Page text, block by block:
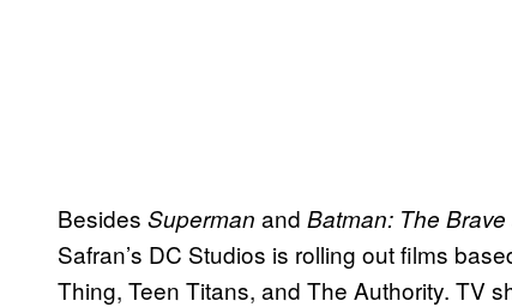
Besides Superman and Batman: The
Safran’s DC Studios is rolling out films
Thing, Teen Titans, and The Authority. TV